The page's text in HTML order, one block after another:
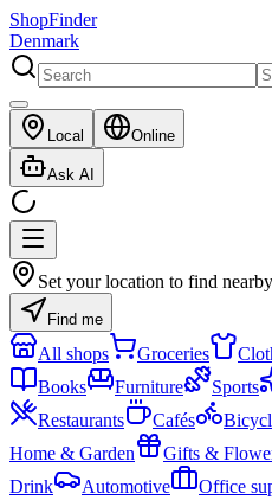
ShopFinder
Denmark
Local Online
Ask AI
Set your location to find
Find me
All shops Groceries
Books
Furniture Sports
Restaurants
Cafés
Home & Garden
Gifts &
Drink
Automotive Office